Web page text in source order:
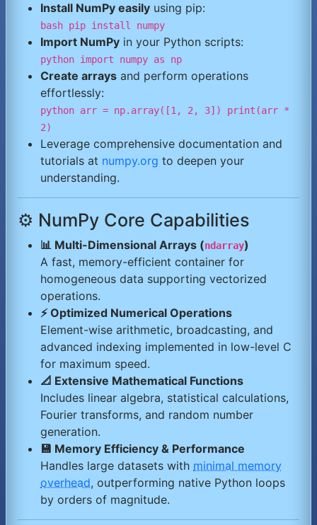
Install NumPy easily using pip:
bash pip install numpy
Import NumPy in your Python scripts:
python import numpy as np
Create arrays and perform operations
effortlessly:
python arr = np.array([1, 2, 3]) print(arr *
2)
Leverage comprehensive documentation and
tutorials at numpy.org to deepen your
understanding.
⚙️ NumPy Core Capabilities
📊 Multi-Dimensional Arrays (ndarray)
A fast, memory-efficient container for
homogeneous data supporting vectorized
operations.
⚡ Optimized Numerical Operations
Element-wise arithmetic, broadcasting, and
advanced indexing implemented in low-level C
for maximum speed.
📐 Extensive Mathematical Functions
Includes linear algebra, statistical calculations,
Fourier transforms, and random number
generation.
💾 Memory Efficiency & Performance
Handles large datasets with minimal memory
overhead, outperforming native Python loops
by orders of magnitude.